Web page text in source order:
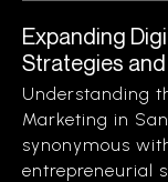
Expanding
Strategies
Understanding
Marketing in
synonymous
entrepreneurial